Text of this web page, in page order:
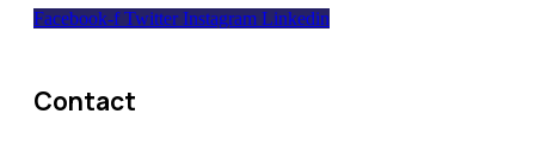
Facebook-f Twitter Instagram Linkedin
Contact